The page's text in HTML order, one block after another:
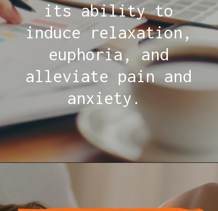
its ability to
induce relaxation,
euphoria, and
alleviate pain and
anxiety.